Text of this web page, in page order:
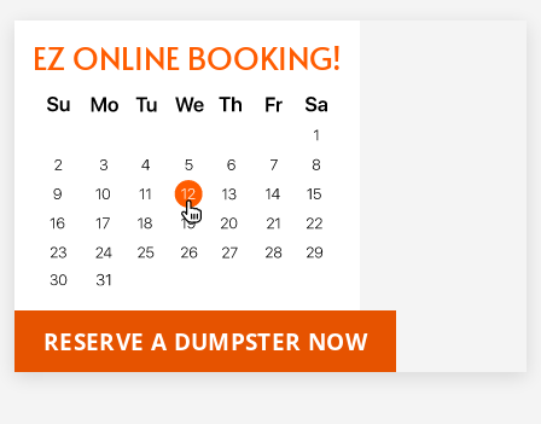
EZ ONLINE BOOKING!
RESERVE A DUMPSTER NOW